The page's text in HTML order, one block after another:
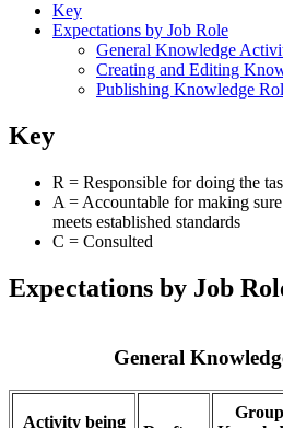
Key
Expectations by Job Role
General Knowledge
Creating and Editing
Publishing Knowledge
Key
R = Responsible for doing the
A = Accountable for making
meets established standards
C = Consulted
Expectations by Job
General
Activity being
Group